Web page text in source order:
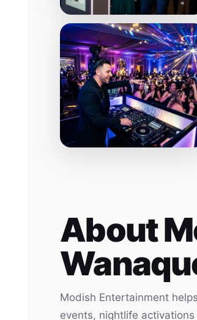
About
Modish Entertainment
events, nightlife